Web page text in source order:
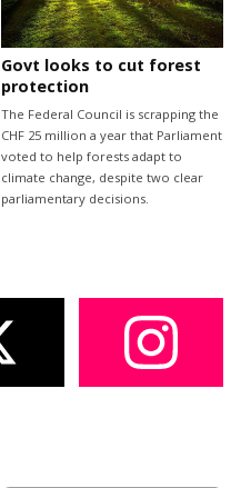
Govt looks to cut forest
protection
The Federal Council is scrapping the
CHF 25 million a year that Parliament
voted to help forests adapt to
climate change, despite two clear
parliamentary decisions.